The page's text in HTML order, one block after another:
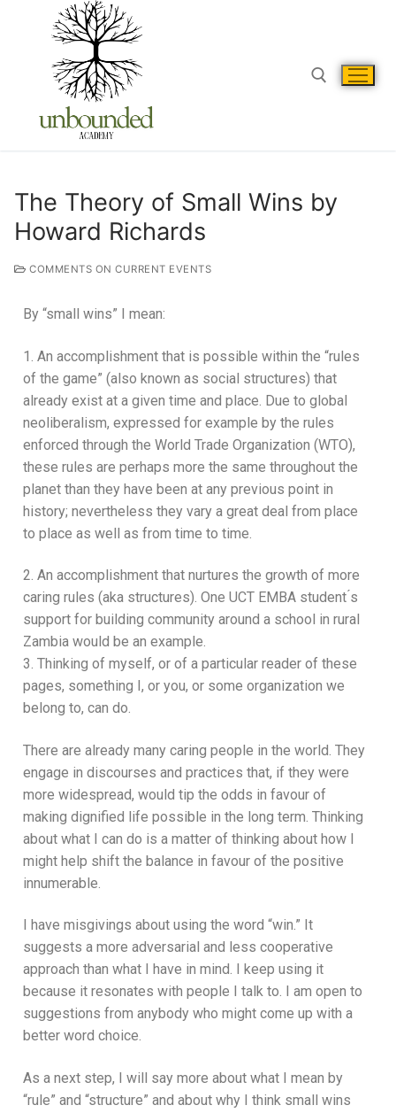
The Theory of Small Wins by
Howard Richards
COMMENTS ON CURRENT EVENTS
By “small wins” I mean:
1. An accomplishment that is possible within the “rules
of the game” (also known as social structures) that
already exist at a given time and place. Due to global
neoliberalism, expressed for example by the rules
enforced through the World Trade Organization (WTO),
these rules are perhaps more the same throughout the
planet than they have been at any previous point in
history; nevertheless they vary a great deal from place
to place as well as from time to time.
2. An accomplishment that nurtures the growth of more
caring rules (aka structures). One UCT EMBA student ́s
support for building community around a school in rural
Zambia would be an example.
3. Thinking of myself, or of a particular reader of these
pages, something I, or you, or some organization we
belong to, can do.
There are already many caring people in the world. They
engage in discourses and practices that, if they were
more widespread, would tip the odds in favour of
making dignified life possible in the long term. Thinking
about what I can do is a matter of thinking about how I
might help shift the balance in favour of the positive
innumerable.
I have misgivings about using the word “win.” It
suggests a more adversarial and less cooperative
approach than what I have in mind. I keep using it
because it resonates with people I talk to. I am open to
suggestions from anybody who might come up with a
better word choice.
As a next step, I will say more about what I mean by
“rule” and “structure” and about why I think small wins